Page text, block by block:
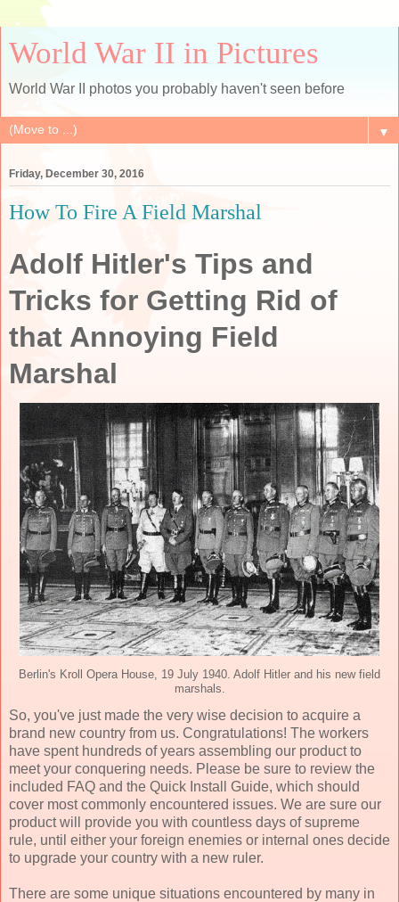
World War II in Pictures
World War II photos you probably haven't seen before
▼
Friday, December 30, 2016
How To Fire A Field Marshal
Adolf Hitler's Tips and
Tricks for Getting Rid of
that Annoying Field
Marshal
Berlin's Kroll Opera House, 19 July 1940. Adolf Hitler and his new field
marshals.
So, you've just made the very wise decision to acquire a
brand new country from us. Congratulations! The workers
have spent hundreds of years assembling our product to
meet your conquering needs. Please be sure to review the
included FAQ and the Quick Install Guide, which should
cover most commonly encountered issues. We are sure our
product will provide you with countless days of supreme
rule, until either your foreign enemies or internal ones decide
to upgrade your country with a new ruler.
There are some unique situations encountered by many in